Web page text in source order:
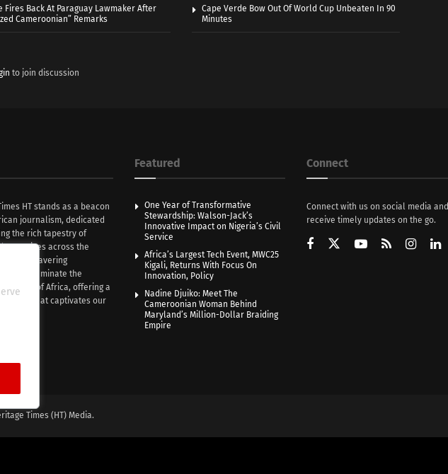
Fires Back At Paraguay Lawmaker After
Cameroonian” Remarks
Cape Verde Bow Out Of World Cup Unbeaten In 90
Minutes
to join discussion
HT stands as a beacon
journalism, dedicated
the rich tapestry of
narratives across the
With unwavering
we illuminate the
of Africa, offering a
that captivates our
Featured
One Year of Transformative
Stewardship: Walson-Jack’s
Innovative Impact on Nigeria’s Civil
Service
Africa’s Largest Tech Event, MWC25
Kigali, Returns With Focus On
Innovation, Policy
Nadine Djuiko: Meet The
Cameroonian Woman Behind
Maryland’s Million-Dollar Braiding
Empire
Connect
Connect with us on social media and
receive timely updates on the go.
Times (HT) Media.